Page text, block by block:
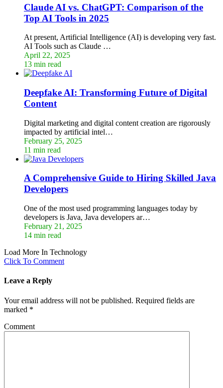
Claude AI vs. ChatGPT: Comparison of the
Top AI Tools in 2025
At present, Artificial Intelligence (AI) is developing very fast.
AI Tools such as Claude …
April 22, 2025
13 min read
Deepfake AI: Transforming Future of Digital
Content
Digital marketing and digital content creation are rigorously
impacted by artificial intel…
February 25, 2025
11 min read
A Comprehensive Guide to Hiring Skilled Java
Developers
One of the most used programming languages today by
developers is Java, Java developers ar…
February 21, 2025
14 min read
Load More In Technology
Click To Comment
Leave a Reply
Your email address will not be published. Required fields are
marked *
Comment